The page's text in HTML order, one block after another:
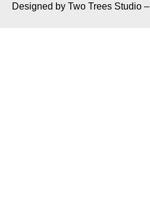
Designed by Two Trees Studio –